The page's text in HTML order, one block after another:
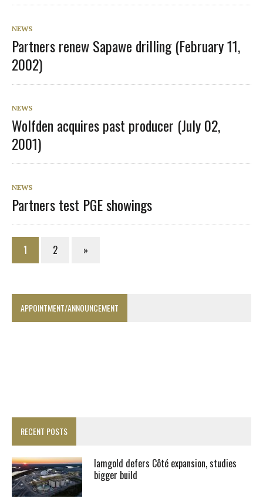
NEWS
Partners renew Sapawe drilling (February 11,
2002)
NEWS
Wolfden acquires past producer (July 02,
2001)
NEWS
Partners test PGE showings
1 2 »
APPOINTMENT/ANNOUNCEMENT
RECENT POSTS
Iamgold defers Côté expansion, studies
bigger build